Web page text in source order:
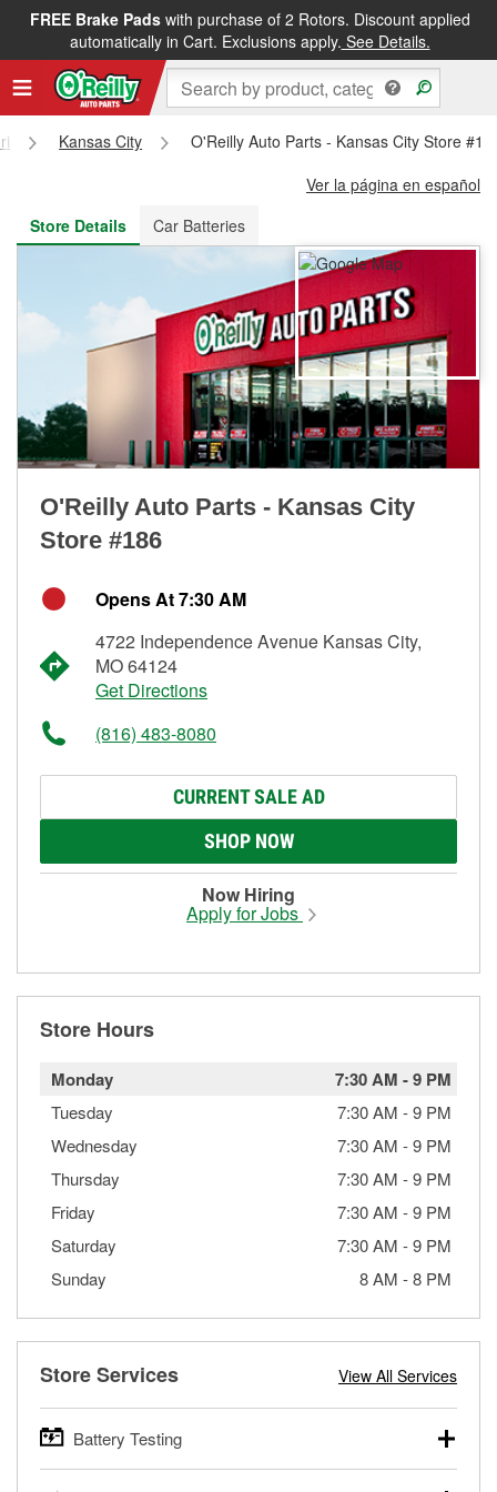
FREE Brake Padswith purchase of 2 Rotors. Discount applied
automatically in Cart. Exclusions apply. See Details.
FREE NEXT DAY DELIVERY&FREE PICKUP IN STORE
Kansas City
O'Reilly Auto Parts - Kansas City Store
Ver la página en español
Store Details
Car Batteries
O'Reilly Auto Parts - Kansas City
Store #186
Opens At 7:30 AM
4722 Independence Avenue Kansas City,
MO 64124
Get Directions
(816) 483-8080
CURRENT SALE AD
SHOP NOW
Now Hiring
Apply for Jobs
Store Hours
Monday 7:30 AM -9 PM
Tuesday 7:30 AM -9 PM
Wednesday
7:30 AM -9 PM
Thursday
7:30 AM -9 PM
Friday
7:30 AM -9 PM
Saturday
7:30 AM -9 PM
Sunday
8 AM -8 PM
Store Services View All Services
Battery Testing